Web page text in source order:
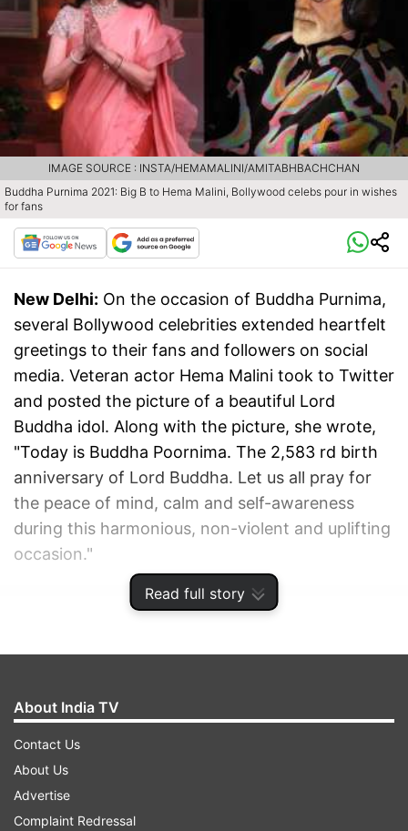
Read full story
Buddha Purnima 2021: Big B to Hema Malini, Bollywood celebs pour in wishes
for fans
IMAGE SOURCE : INSTA/HEMAMALINI/AMITABHBACHCHAN
New Delhi: On the occasion of Buddha Purnima,
several Bollywood celebrities extended heartfelt
greetings to their fans and followers on social
media. Veteran actor Hema Malini took to Twitter
and posted the picture of a beautiful Lord
Buddha idol. Along with the picture, she wrote,
"Today is Buddha Poornima. The 2,583 rd birth
anniversary of Lord Buddha. Let us all pray for
the peace of mind, calm and self-awareness
during this harmonious, non-violent and uplifting
occasion."
ADVERTISEMENT
About India TV
Contact Us
About Us
Advertise
Complaint Redressal